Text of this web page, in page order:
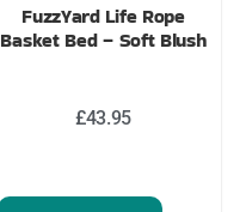
FuzzYard Life Rope
Basket Bed – Soft Blush
£43.95